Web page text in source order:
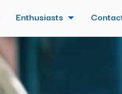
Enthusiasts